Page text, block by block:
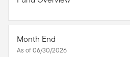
Month End
As of 06/30/2026